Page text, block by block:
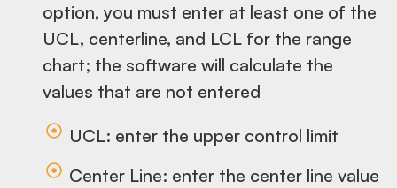
option, you must enter at least one of the
UCL, centerline, and LCL for the range
chart; the software will calculate the
values that are not entered
UCL: enter the upper control limit
Center Line: enter the center line value